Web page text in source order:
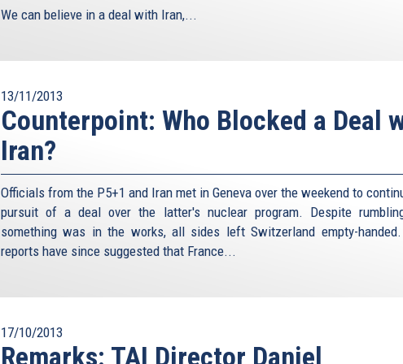
We can believe in a deal with Iran,...
13/11/2013
Counterpoint: Who Blocked a Deal
Iran?
Officials from the P5+1 and Iran met in Geneva over the weekend to
pursuit of a deal over the latter's nuclear program. Despite
something was in the works, all sides left Switzerland empty-
reports have since suggested that France...
17/10/2013
Remarks: TAI Director Daniel